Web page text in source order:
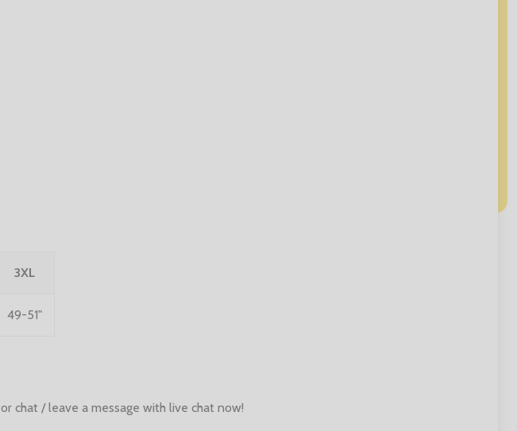
3XL
49-51"
or chat / leave a message with live chat now!